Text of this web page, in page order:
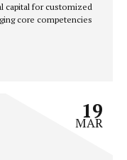
capital for customized
core competencies
19
MAR